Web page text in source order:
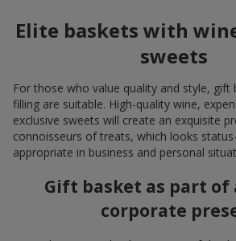
Elite baskets with
sweets
For those who value quality and style, gift
filling are suitable. High-quality wine,
exclusive sweets will create an exquisite
connoisseurs of treats, which looks
appropriate in business and personal
Gift basket as part of
corporate